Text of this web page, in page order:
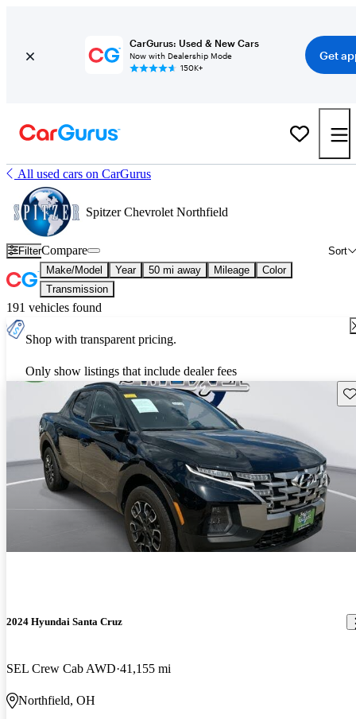
CarGurus: Used & New Cars
Now with Dealership Mode
150K+
Get
All used cars on CarGurus
Spitzer Chevrolet Northfield
Filter Sort
Compare
Make/Model Year 50 mi away Mileage
Color
Transmission
191 vehicles found
Shop with transparent pricing.
Only show listings that include dealer fees
2024 Hyundai Santa Cruz
SEL Crew Cab AWD 41,155 mi
Northfield, OH